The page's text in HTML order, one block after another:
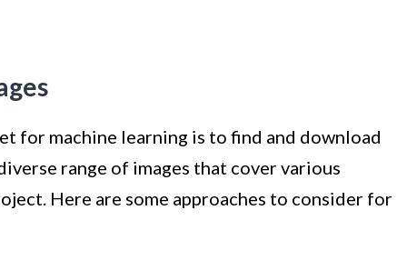
for machine learning is to find and download
range of images that cover various
Here are some approaches to consider for